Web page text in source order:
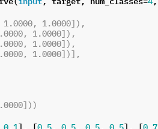
1.0000]),
1.0000]),
1.0000]),
1.0000])],
], [ , , , ], [